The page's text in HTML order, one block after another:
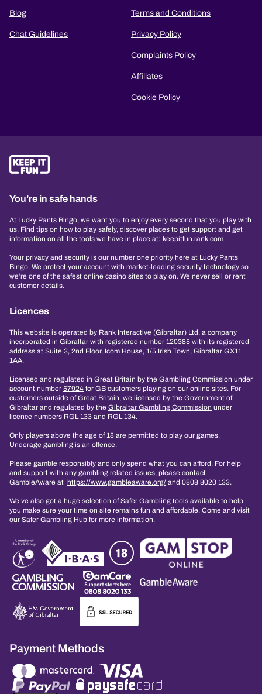
Blog
Chat Guidelines
Terms and Conditions
Privacy Policy
Complaints Policy
Affiliates
Cookie Policy
You’re in safe hands
At Lucky Pants Bingo, we want you to enjoy every second that you play with
us. Find tips on how to play safely, discover places to get support and get
information on all the tools we have in place at: keepitfun.rank.com
Your privacy and security is our number one priority here at Lucky Pants
Bingo. We protect your account with market-leading security technology so
we’re one of the safest online casino sites to play on. We never sell or rent
customer details.
Licences
This website is operated by Rank Interactive (Gibraltar) Ltd, a company
incorporated in Gibraltar with registered number 120385 with its registered
address at Suite 3, 2nd Floor, Icom House, 1/5 Irish Town, Gibraltar GX11
1AA.
Licensed and regulated in Great Britain by the Gambling Commission under
account number 57924 for GB customers playing on our online sites. For
customers outside of Great Britain, we licensed by the Government of
Gibraltar and regulated by the Gibraltar Gambling Commission under
licence numbers RGL 133 and RGL 134.
Only players above the age of 18 are permitted to play our games.
Underage gambling is an offence.
Please gamble responsibly and only spend what you can afford. For help
and support with any gambling related issues, please contact
GambleAware at https://www.gambleaware.org/ and 0808 8020 133.
We’ve also got a huge selection of Safer Gambling tools available to help
you make sure your time on site remains fun and affordable. Come and visit
our Safer Gambling Hub for more information.
Payment Methods